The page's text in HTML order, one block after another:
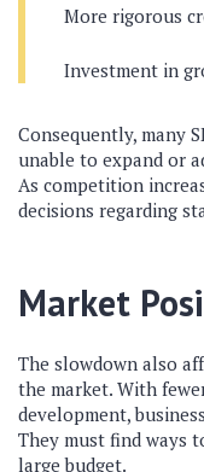
More rigorous
Investment in
Consequently, many
unable to expand or
As competition
decisions regarding
Market
The slowdown also
the market. With
development,
They must find ways
large budget.